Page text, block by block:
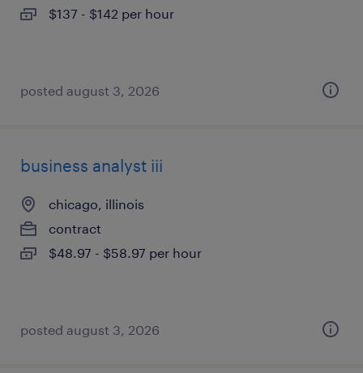
$137 - $142 per hour
posted august 3, 2026
business analyst iii
chicago, illinois
contract
$48.97 - $58.97 per hour
posted august 3, 2026